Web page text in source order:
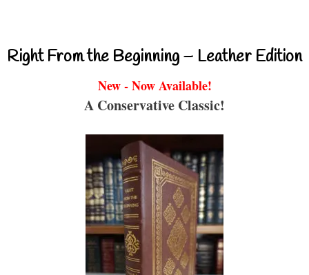
Right From the Beginning – Leather Edition
New - Now Available!
A Conservative Classic!